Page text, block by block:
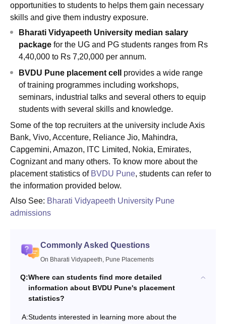
Reviews Amrita Vishwa Vidyapeetham Reviews IBS Hyderabad
opportunities to students to helps them gain necessary
skills and give them industry exposure.
Bharati Vidyapeeth University median salary
package for the UG and PG students ranges from Rs
4,40,000 to Rs 7,20,000 per annum.
BVDU Pune placement cell provides a wide range
of training programmes including workshops,
seminars, industrial talks and several others to equip
students with several skills and knowledge.
Some of the top recruiters at the university include Axis
Bank, Vivo, Accenture, Reliance Jio, Mahindra,
Capgemini, Amazon, ITC Limited, Nokia, Emirates,
Cognizant and many others. To know more about the
placement statistics of BVDU Pune, students can refer to
the information provided below.
Also See: Bharati Vidyapeeth University Pune
admissions
Commonly Asked Questions
On Bharati Vidyapeeth, Pune Placements
Q:Where can students find more detailed
information about BVDU Pune's placement
statistics?
A:Students interested in learning more about the